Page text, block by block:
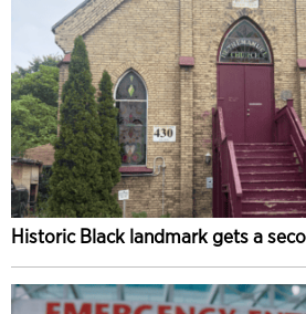
Historic Black landmark gets a